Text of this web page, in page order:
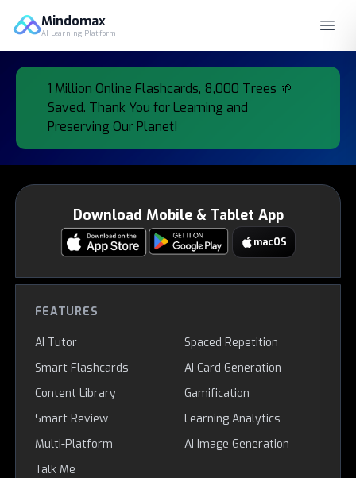
Mindomax
AI Learning Platform
Mindomax Products
1 Million Online Flashcards, 8,000 Trees 🌱
Saved. Thank You for Learning and
Preserving Our Planet!
Download Mobile & Tablet App
macOS
FEATURES
AI Tutor
Spaced Repetition
Smart Flashcards
AI Card Generation
Content Library
Gamification
Smart Review
Learning Analytics
Multi-Platform
AI Image Generation
Talk Me